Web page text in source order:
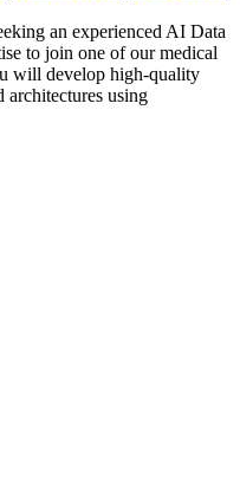
an experienced AI Data
to join one of our medical
will develop high-quality
architectures using